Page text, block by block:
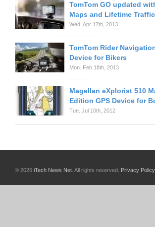
TomTom GO updated
Maps and Lifetime Traffic
Wed. Apr 17th, 2013
TomTom Rider
Device for Bikers
Mon. Feb 18th, 2013
Magellan eXplorist 510
Edition GPS Device for
Tue. Jul 10th, 2012
© 2026 iTech News Net . All rights reserved. Privacy Policy